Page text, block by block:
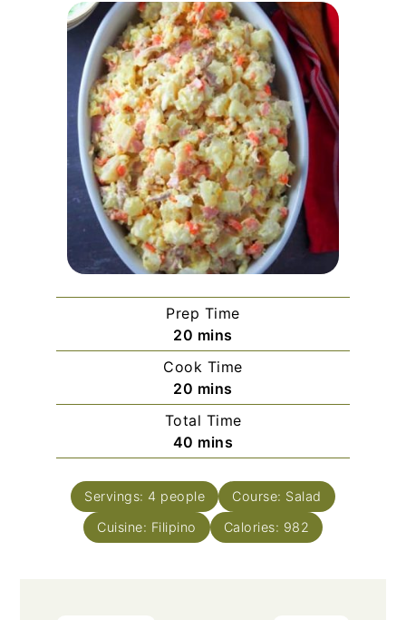
Prep Time
20 minutes
mins
Cook Time
20 minutes
mins
Total Time
40 minutes
mins
Servings: 4 people Course: Salad
Cuisine: Filipino Calories: 982